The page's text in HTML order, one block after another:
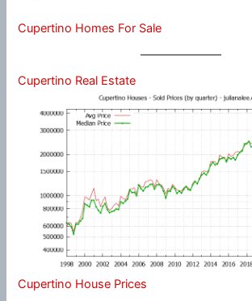
Cupertino Homes For Sale
Cupertino Real Estate
Cupertino House Prices